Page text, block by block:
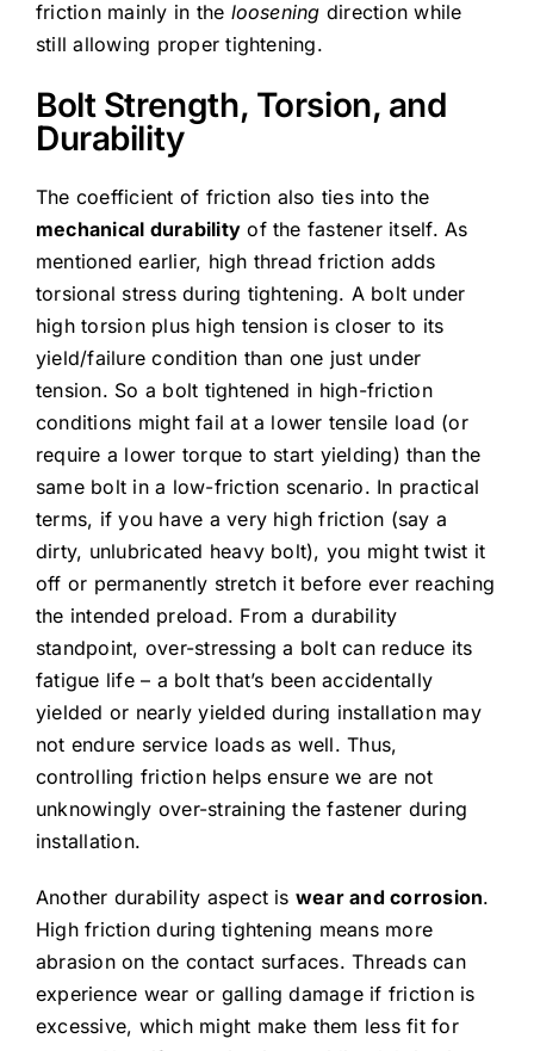
friction mainly in the loosening direction while
still allowing proper tightening.
Bolt Strength, Torsion, and
Durability
The coefficient of friction also ties into the
mechanical durability of the fastener itself. As
mentioned earlier, high thread friction adds
torsional stress during tightening. A bolt under
high torsion plus high tension is closer to its
yield/failure condition than one just under
tension. So a bolt tightened in high-friction
conditions might fail at a lower tensile load (or
require a lower torque to start yielding) than the
same bolt in a low-friction scenario. In practical
terms, if you have a very high friction (say a
dirty, unlubricated heavy bolt), you might twist it
off or permanently stretch it before ever reaching
the intended preload. From a durability
standpoint, over-stressing a bolt can reduce its
fatigue life – a bolt that’s been accidentally
yielded or nearly yielded during installation may
not endure service loads as well. Thus,
controlling friction helps ensure we are not
unknowingly over-straining the fastener during
installation.
Another durability aspect is wear and corrosion.
High friction during tightening means more
abrasion on the contact surfaces. Threads can
experience wear or galling damage if friction is
excessive, which might make them less fit for